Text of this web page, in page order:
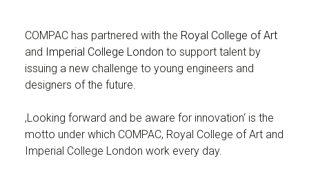
COMPAC has partnered with the Royal College of Art
and Imperial College London to support talent by
issuing a new challenge to young engineers and
designers of the future.
‚Looking forward and be aware for innovation‘ is the
motto under which COMPAC, Royal College of Art and
Imperial College London work every day.